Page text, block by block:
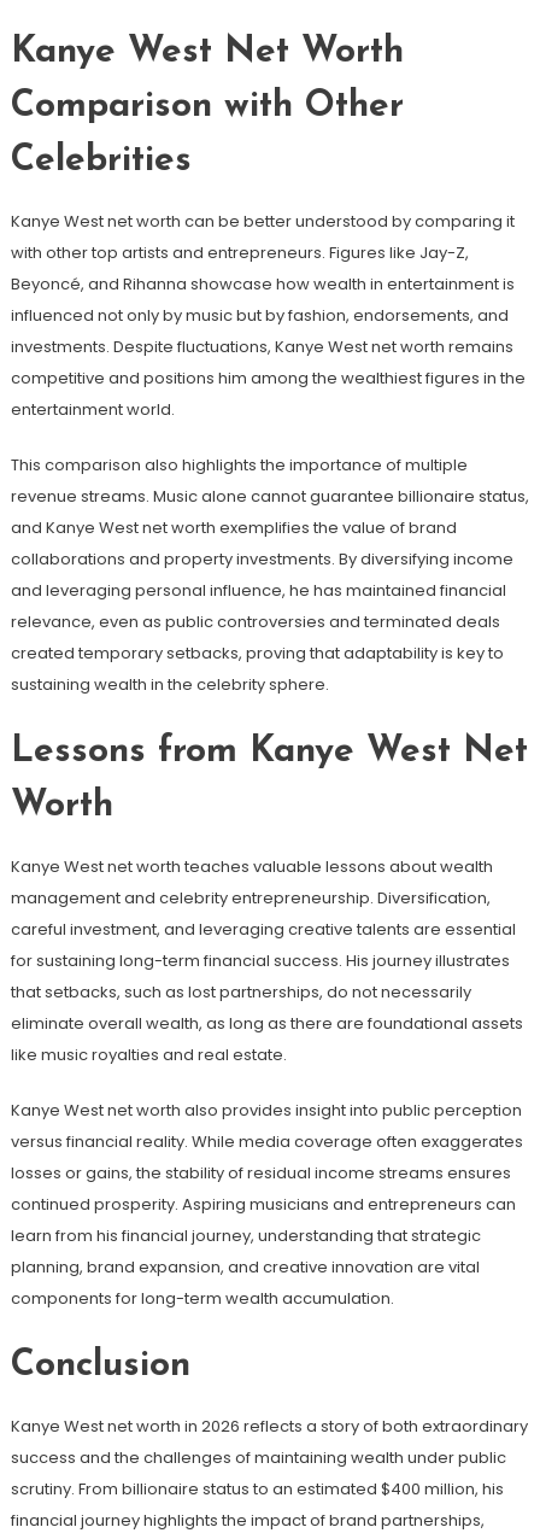
Kanye West Net Worth
Comparison with Other
Celebrities
Kanye West net worth can be better understood by comparing it
with other top artists and entrepreneurs. Figures like Jay-Z,
Beyoncé, and Rihanna showcase how wealth in entertainment is
influenced not only by music but by fashion, endorsements, and
investments. Despite fluctuations, Kanye West net worth remains
competitive and positions him among the wealthiest figures in the
entertainment world.
This comparison also highlights the importance of multiple
revenue streams. Music alone cannot guarantee billionaire status,
and Kanye West net worth exemplifies the value of brand
collaborations and property investments. By diversifying income
and leveraging personal influence, he has maintained financial
relevance, even as public controversies and terminated deals
created temporary setbacks, proving that adaptability is key to
sustaining wealth in the celebrity sphere.
Lessons from Kanye West Net
Worth
Kanye West net worth teaches valuable lessons about wealth
management and celebrity entrepreneurship. Diversification,
careful investment, and leveraging creative talents are essential
for sustaining long-term financial success. His journey illustrates
that setbacks, such as lost partnerships, do not necessarily
eliminate overall wealth, as long as there are foundational assets
like music royalties and real estate.
Kanye West net worth also provides insight into public perception
versus financial reality. While media coverage often exaggerates
losses or gains, the stability of residual income streams ensures
continued prosperity. Aspiring musicians and entrepreneurs can
learn from his financial journey, understanding that strategic
planning, brand expansion, and creative innovation are vital
components for long-term wealth accumulation.
Conclusion
Kanye West net worth in 2026 reflects a story of both extraordinary
success and the challenges of maintaining wealth under public
scrutiny. From billionaire status to an estimated $400 million, his
financial journey highlights the impact of brand partnerships,